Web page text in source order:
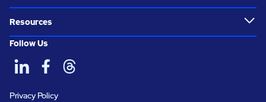
Resources
Follow Us
Privacy Policy